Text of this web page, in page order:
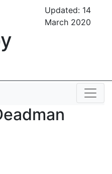
Updated: 14
March 2020